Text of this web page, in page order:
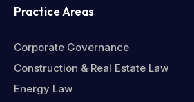
Practice Areas
Corporate Governance
Construction & Real Estate Law
Energy Law